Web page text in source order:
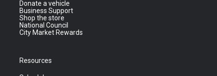
Donate a vehicle
Business Support
Shop the store
National Council
City Market Rewards
Resources